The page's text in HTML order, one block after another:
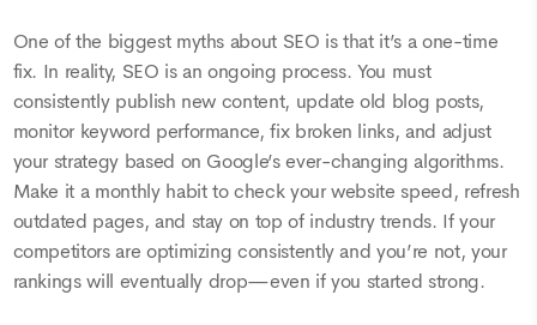
One of the biggest myths about SEO is that it’s a one-time
fix. In reality, SEO is an ongoing process. You must
consistently publish new content, update old blog posts,
monitor keyword performance, fix broken links, and adjust
your strategy based on Google’s ever-changing algorithms.
Make it a monthly habit to check your website speed, refresh
outdated pages, and stay on top of industry trends. If your
competitors are optimizing consistently and you’re not, your
rankings will eventually drop—even if you started strong.